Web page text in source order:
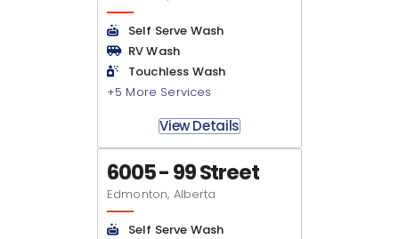
Self Serve Wash
RV Wash
Touchless Wash
+5 More Services
View Details
6005 - 99 Street
Edmonton, Alberta
Self Serve Wash